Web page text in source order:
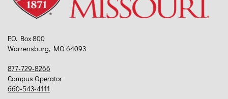
P.O. Box 800
Warrensburg, MO 64093
877-729-8266
Campus Operator
660-543-4111